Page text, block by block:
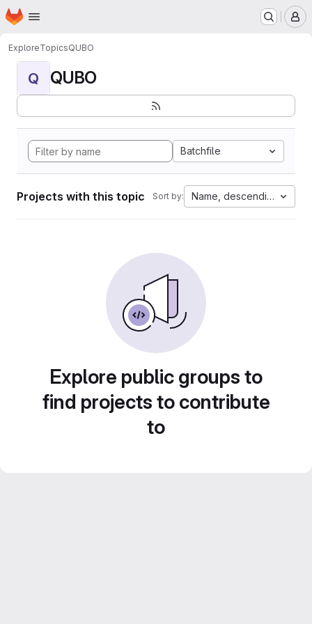
Skip to main content
Homepage
ExploreTopicsQUBO
Q QUBO
Batchfile
Projects with this topic Sort by: Name, descending
Explore public groups to
find projects to contribute
to